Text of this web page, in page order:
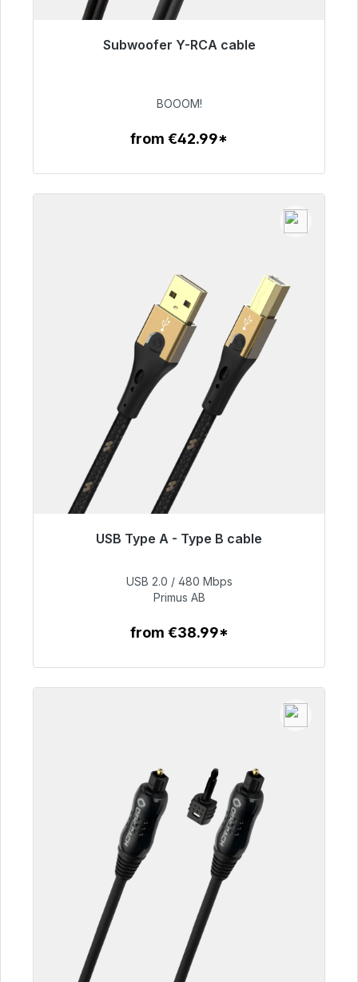
Subwoofer Y-RCA cable
€53.49
BOOOM!
from €42.99*
USB Type A - Type B cable
€76.99
USB 2.0 / 480 Mbps
Primus AB
from €38.99*